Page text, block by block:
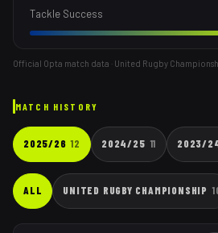
Tackle Success
Official Opta match data · United Rugby
MATCH HISTORY
2025/26 12 2024/25 11 2023/
ALL UNITED RUGBY CHAMPIONSHIP